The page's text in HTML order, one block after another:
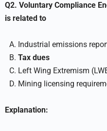
Q2. Voluntary Compliance
is related to
Industrial emissions
Tax dues
Left Wing Extremism
Mining licensing
Explanation: